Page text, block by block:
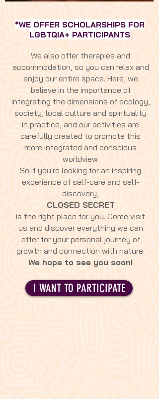
*WE OFFER SCHOLARSHIPS FOR
LGBTQIA+ PARTICIPANTS
We also offer therapies and
accommodation, so you can relax and
enjoy our entire space. Here, we
believe in the importance of
integrating the dimensions of ecology,
society, local culture and spirituality
in practice, and our activities are
carefully created to promote this
more integrated and conscious
worldview.
So if you're looking for an inspiring
experience of self-care and self-
discovery,
CLOSED SECRET
is the right place for you. Come visit
us and discover everything we can
offer for your personal journey of
growth and connection with nature.
We hope to see you soon!
I WANT TO PARTICIPATE